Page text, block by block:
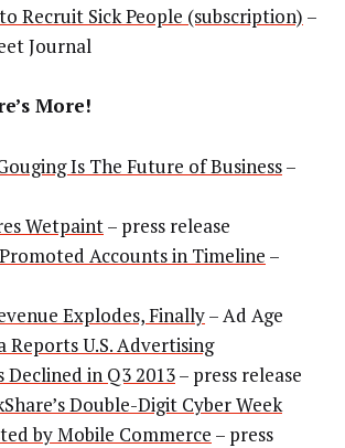
Recruit Sick People (subscription) –
Journal
More!
Is The Future of Business–
Wetpaint– press release
Accounts in Timeline –
Explodes, Finally– Ad Age
Reports U.S. Advertising
in Q3 2013– press release
Double-Digit Cyber Week
by Mobile Commerce – press